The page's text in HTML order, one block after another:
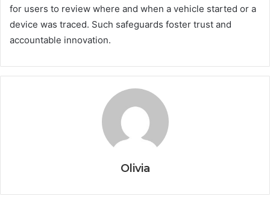
for users to review where and when a vehicle started or a
device was traced. Such safeguards foster trust and
accountable innovation.
Olivia